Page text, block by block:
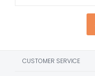
CUSTOMER SERVICE